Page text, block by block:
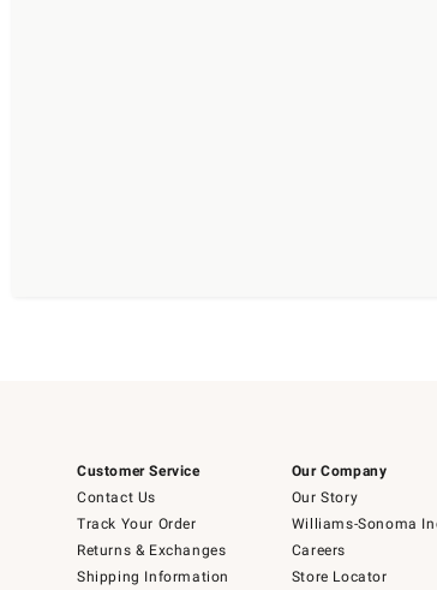
Customer Service
Contact Us
Track Your Order
Returns & Exchanges
Shipping Information
Our Company
Our Story
Williams-Sonoma
Careers
Store Locator